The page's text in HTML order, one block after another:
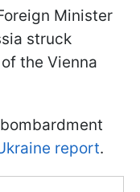
Minister
struck
the Vienna
report.